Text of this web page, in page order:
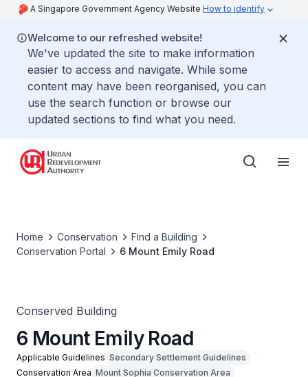
A Singapore Government Agency Website How to identify
Welcome to our refreshed website!
We've updated the site to make information
easier to access and navigate. While some
content may have been reorganised, you can
use the search function or browse our
updated sections to find what you need.
Home Conservation
Find a Building
Conservation Portal
6 Mount Emily Road
Conserved Building
6 Mount Emily Road
Applicable Guidelines Secondary Settlement Guidelines
Conservation Area Mount Sophia Conservation Area